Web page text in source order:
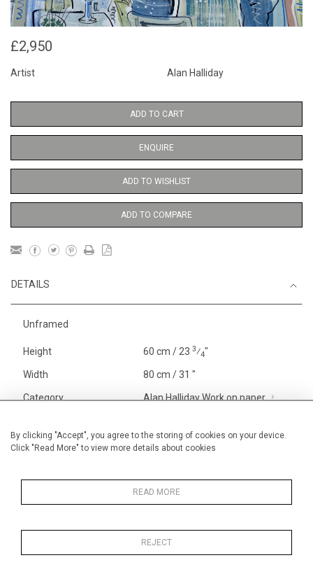
By clicking "Accept", you agree to the storing of cookies on your device.
Click "Read More" to view more details about cookies
READ MORE
REJECT
£2,950
Artist Alan Halliday
ADD TO CART
ENQUIRE
ADD TO WISHLIST
ADD TO COMPARE
DETAILS
Unframed
Height 60 cm / 23 3⁄4"
Width 80 cm / 31 "
Category
Alan Halliday Work on paper
Alan Halliday Work on paper
Large
3,250
MORE INFORMATION